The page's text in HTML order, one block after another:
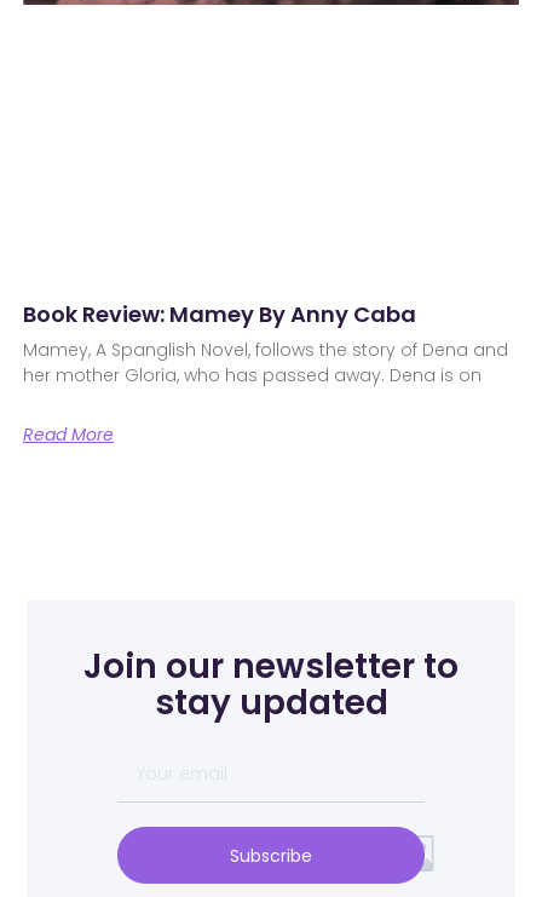
Book Review: Mamey By Anny Caba
Mamey, A Spanglish Novel, follows the story of Dena and
her mother Gloria, who has passed away. Dena is on
Read More
Join our newsletter to
stay updated
Subscribe